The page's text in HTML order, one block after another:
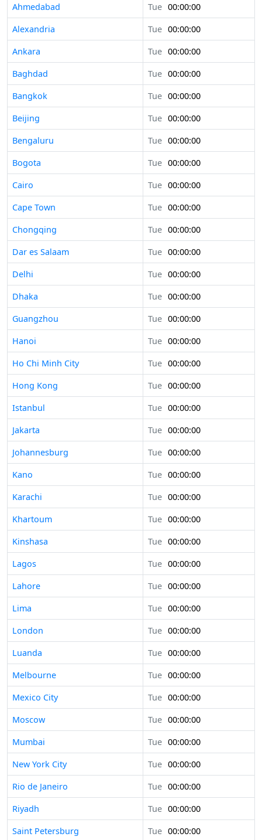
Ahmedabad
Tue 00:00:00
Alexandria
Tue 00:00:00
Ankara
Tue 00:00:00
Baghdad
Tue 00:00:00
Bangkok
Tue 00:00:00
Beijing
Tue 00:00:00
Bengaluru
Tue 00:00:00
Bogota
Tue 00:00:00
Cairo
Tue 00:00:00
Cape Town
Tue 00:00:00
Chongqing
Tue 00:00:00
Dar es Salaam
Tue 00:00:00
Delhi
Tue 00:00:00
Dhaka
Tue 00:00:00
Guangzhou
Tue 00:00:00
Hanoi
Tue 00:00:00
Ho Chi Minh City
Tue 00:00:00
Hong Kong
Tue 00:00:00
Istanbul
Tue 00:00:00
Jakarta
Tue 00:00:00
Johannesburg
Tue 00:00:00
Kano
Tue 00:00:00
Karachi
Tue 00:00:00
Khartoum
Tue 00:00:00
Kinshasa
Tue 00:00:00
Lagos
Tue 00:00:00
Lahore
Tue 00:00:00
Lima
Tue 00:00:00
London
Tue 00:00:00
Luanda
Tue 00:00:00
Melbourne
Tue 00:00:00
Mexico City
Tue 00:00:00
Moscow
Tue 00:00:00
Mumbai
Tue 00:00:00
New York City
Tue 00:00:00
Rio de Janeiro
Tue 00:00:00
Riyadh
Tue 00:00:00
Saint Petersburg
Tue 00:00:00